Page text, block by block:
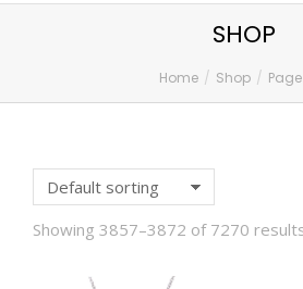
SHOP
Home Shop
Showing 3857–3872 of 7270